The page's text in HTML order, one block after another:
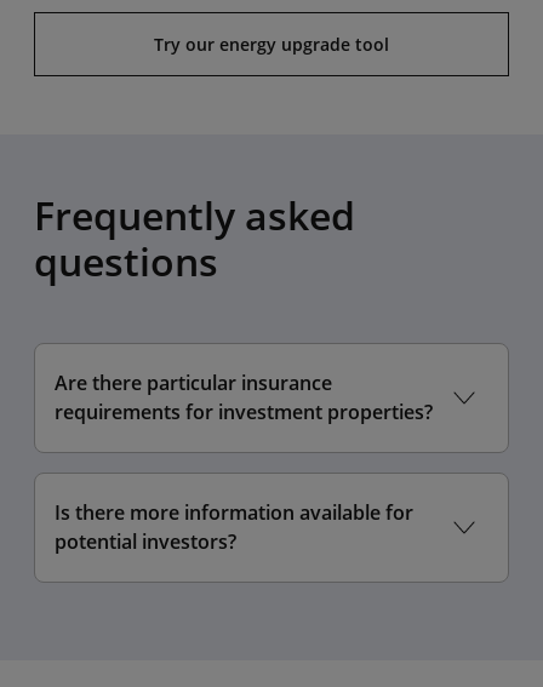
Try our energy upgrade tool
Frequently asked
questions
Are there particular insurance
requirements for investment properties?
Is there more information available for
potential investors?